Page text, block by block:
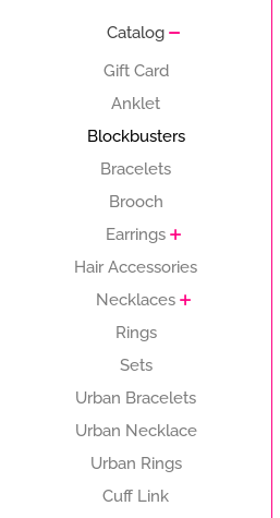
Catalog
Gift Card
Anklet
Blockbusters
Bracelets
Brooch
Earrings
Hair Accessories
Necklaces
Rings
Sets
Urban Bracelets
Urban Necklace
Urban Rings
Cuff Link